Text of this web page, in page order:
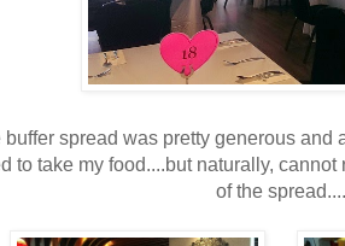
buffer spread was pretty generous and
to take my food....but naturally,
of the spread....